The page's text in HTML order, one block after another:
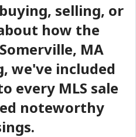
selling, or
how the
MA
we've included
every MLS sale
noteworthy